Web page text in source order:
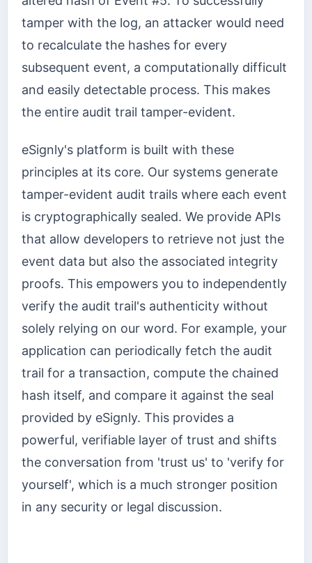
tamper with the log, an attacker would need
to recalculate the hashes for every
subsequent event, a computationally difficult
and easily detectable process. This makes
the entire audit trail tamper-evident.
eSignly's platform is built with these
principles at its core. Our systems generate
tamper-evident audit trails where each event
is cryptographically sealed. We provide APIs
that allow developers to retrieve not just the
event data but also the associated integrity
proofs. This empowers you to independently
verify the audit trail's authenticity without
solely relying on our word. For example, your
application can periodically fetch the audit
trail for a transaction, compute the chained
hash itself, and compare it against the seal
provided by eSignly. This provides a
powerful, verifiable layer of trust and shifts
the conversation from 'trust us' to 'verify for
yourself', which is a much stronger position
in any security or legal discussion.